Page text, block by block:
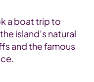
a boat trip to
island’s natural
and the famous